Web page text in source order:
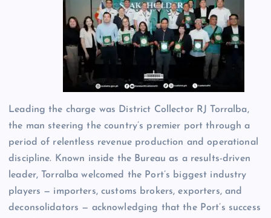
Leading the charge was District Collector RJ Torralba,
the man steering the country’s premier port through a
period of relentless revenue production and operational
discipline. Known inside the Bureau as a results-driven
leader, Torralba welcomed the Port’s biggest industry
players — importers, customs brokers, exporters, and
deconsolidators — acknowledging that the Port’s success